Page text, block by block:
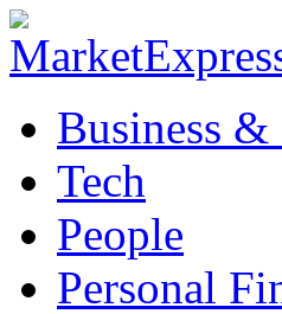
Business
Tech
People
Personal